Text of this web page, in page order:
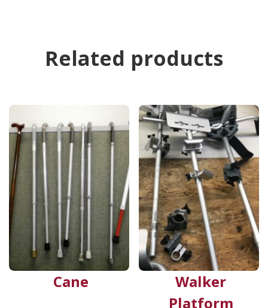
Related products
Cane
Walker
Platform